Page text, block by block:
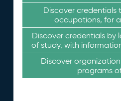
Discover credentials
occupations, for
Discover credentials
of study, with
Discover
programs